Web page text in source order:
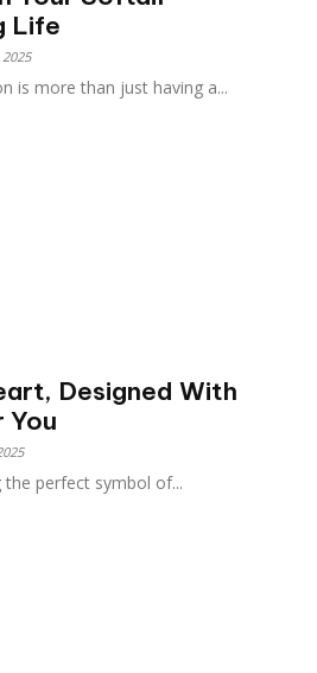
Life
is more than just having a...
Designed With
You
perfect symbol of...